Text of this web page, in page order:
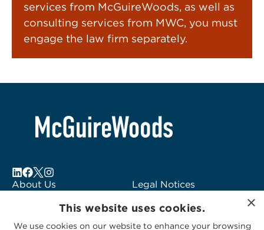
services from McGuireWoods, as well as
consulting services from MWC, you must
engage the law firm separately.
About Us
Subscribe to Alerts
Legal Notices
Logo Usage
McGuireWoods
×
This website uses cookies.
We use cookies on our website to enhance your browsing